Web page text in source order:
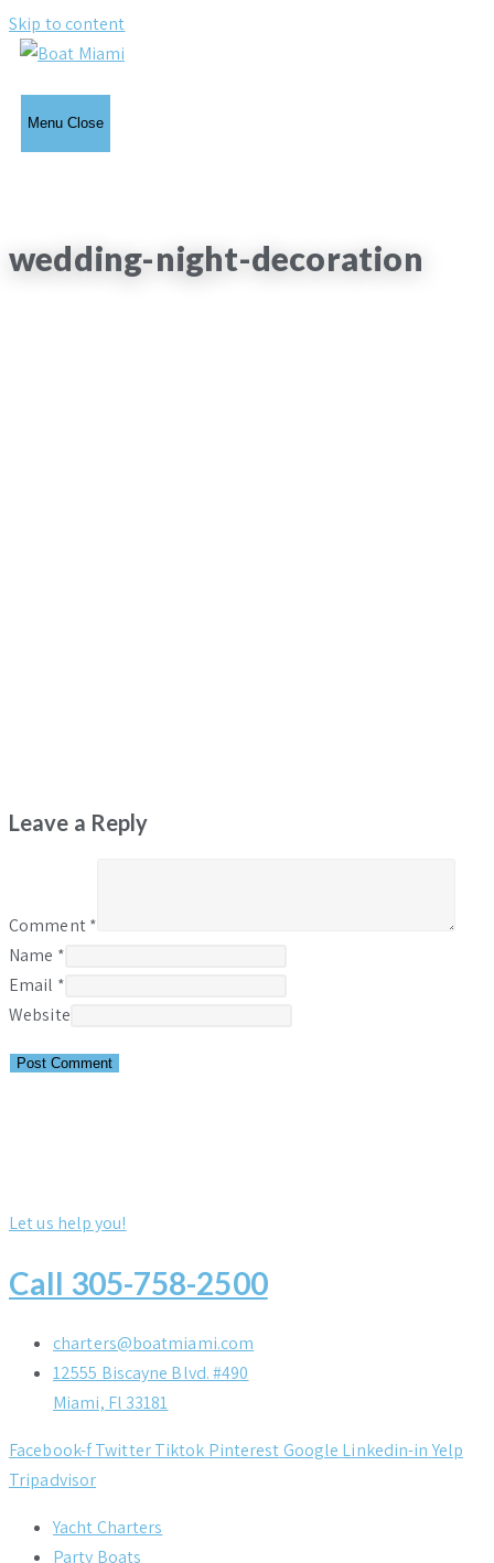
Skip to content
Menu Close
wedding-night-decoration
Leave a Reply
Comment*
Name *
Email *
Website
Let us help you!
Call 305-758-2500
charters@boatmiami.com
12555 Biscayne Blvd. #490
Miami, Fl 33181
Facebook-fTwitterTiktok PinterestGoogle Linkedin-in Yelp
Tripadvisor
Yacht Charters
Party Boats